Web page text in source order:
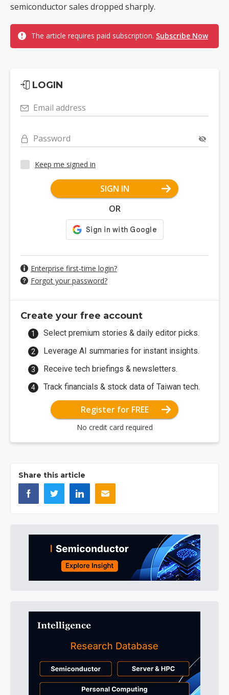
semiconductor sales dropped sharply.
The article requires paid subscription. Subscribe Now
LOGIN
Email address
Password
Keep me signed in
SIGN IN
OR
Enterprise first-time login?
Forgot your password?
Create your free account
Select premium stories & daily editor picks.
Leverage AI summaries for instant insights.
Receive tech briefings & newsletters.
Track financials & stock data of Taiwan tech.
Register for FREE
No credit card required
Share this article